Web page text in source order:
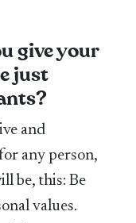
give your
just
and
any person,
be, this: Be
values.